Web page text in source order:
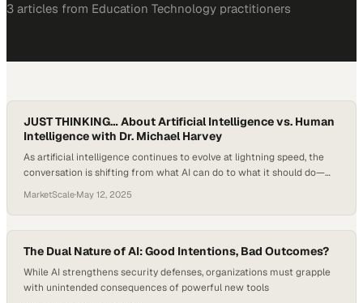
3 articles from Education Technology practitioners
JUST THINKING… About Artificial Intelligence vs. Human
Intelligence with Dr. Michael Harvey
As artificial intelligence continues to evolve at lightning speed, the
conversation is shifting from what AI can do to what it should do—
traits we bring to learning, work, and society. While schools grapple
with AI’s integration into classrooms, some educators are asking a
deeper question:…
MarketScale·May 12, 2025
The Dual Nature of AI: Good Intentions, Bad Outcomes?
While AI strengthens security defenses, organizations must grapple
with unintended consequences of powerful new tools